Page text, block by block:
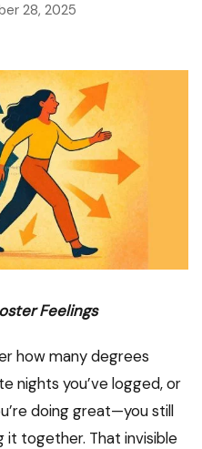
28, 2025
Feelings
how many degrees
nights you’ve logged, or
doing great—you still
it together. That invisible